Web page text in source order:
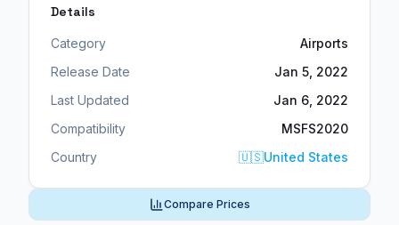
Details
Category
Airports
Release Date
Jan 5, 2022
Last Updated
Jan 6, 2022
Compatibility
MSFS2020
Country
🇺🇸United States
Compare Prices